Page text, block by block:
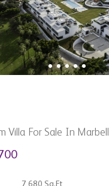
Villa For Sale In
7,680 Sq.Ft